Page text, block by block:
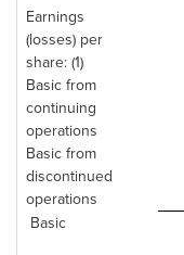
Earnings
(losses) per
share: (1)
Basic from
continuing
operations
Basic from
discontinued
operations
Basic